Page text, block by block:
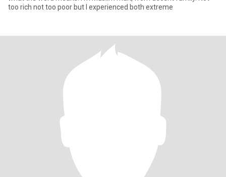
too rich not too poor but I experienced both extreme